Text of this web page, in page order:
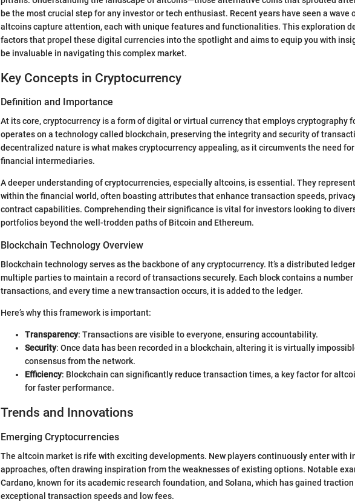
be the most crucial step for any investor or tech enthusiast. Recent years have seen a wave
altcoins capture attention, each with unique features and functionalities. This exploration
factors that propel these digital currencies into the spotlight and aims to equip you with
be invaluable in navigating this complex market.
Key Concepts in Cryptocurrency
Definition and Importance
At its core, cryptocurrency is a form of digital or virtual currency that employs cryptography
operates on a technology called blockchain, preserving the integrity and security of
decentralized nature is what makes cryptocurrency appealing, as it circumvents the need
financial intermediaries.
A deeper understanding of cryptocurrencies, especially altcoins, is essential. They
within the financial world, often boasting attributes that enhance transaction speeds,
contract capabilities. Comprehending their significance is vital for investors looking to
portfolios beyond the well-trodden paths of Bitcoin and Ethereum.
Blockchain Technology Overview
Blockchain technology serves as the backbone of any cryptocurrency. It’s a distributed
multiple parties to maintain a record of transactions securely. Each block contains a number
transactions, and every time a new transaction occurs, it is added to the ledger.
Here’s why this framework is important:
Transparency: Transactions are visible to everyone, ensuring accountability.
Security: Once data has been recorded in a blockchain, altering it is virtually
consensus from the network.
Efficiency: Blockchain can significantly reduce transaction times, a key factor for
for faster performance.
Trends and Innovations
Emerging Cryptocurrencies
The altcoin market is rife with exciting developments. New players continuously enter with
approaches, often drawing inspiration from the weaknesses of existing options. Notable
Cardano, known for its academic research foundation, and Solana, which has gained
exceptional transaction speeds and low fees.